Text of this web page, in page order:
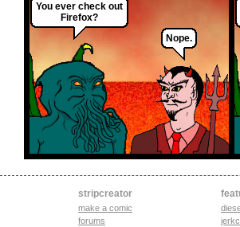
You ever check out
Firefox?
Nope.
stripcreator
make a comic
forums